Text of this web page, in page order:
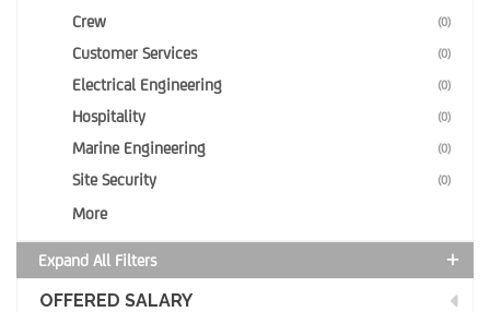
Crew (0)
Customer Services (0)
Electrical Engineering (0)
Hospitality (0)
Marine Engineering (0)
Site Security (0)
More
Expand All Filters
OFFERED SALARY